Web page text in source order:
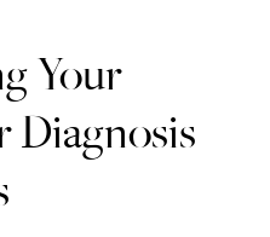
Your
Diagnosis